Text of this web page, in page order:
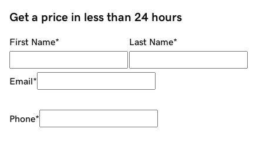
Get a price in less than 24 hours
First Name* Last Name*
Email*
Phone*